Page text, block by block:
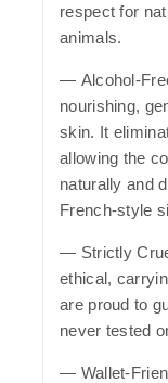
respect for
animals.
— Alcohol-
nourishing,
skin. It
allowing the
naturally and
French-style
— Strictly
ethical,
are proud to
never tested
— Wallet-